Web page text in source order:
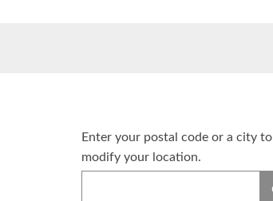
Enter your postal code or a city to
modify your location.